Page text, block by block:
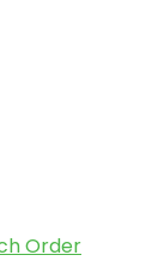
Order